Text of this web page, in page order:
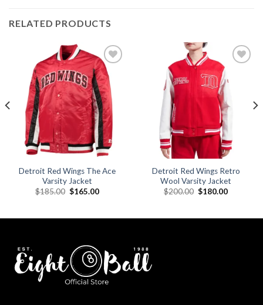
RELATED PRODUCTS
Add to
wishlist
Detroit Red Wings The Ace
Varsity Jacket
$185.00 Original
$165.00Current
wishlist
Detroit Red Wings Retro
Wool Varsity Jacket
$200.00 Original
$180.00Current